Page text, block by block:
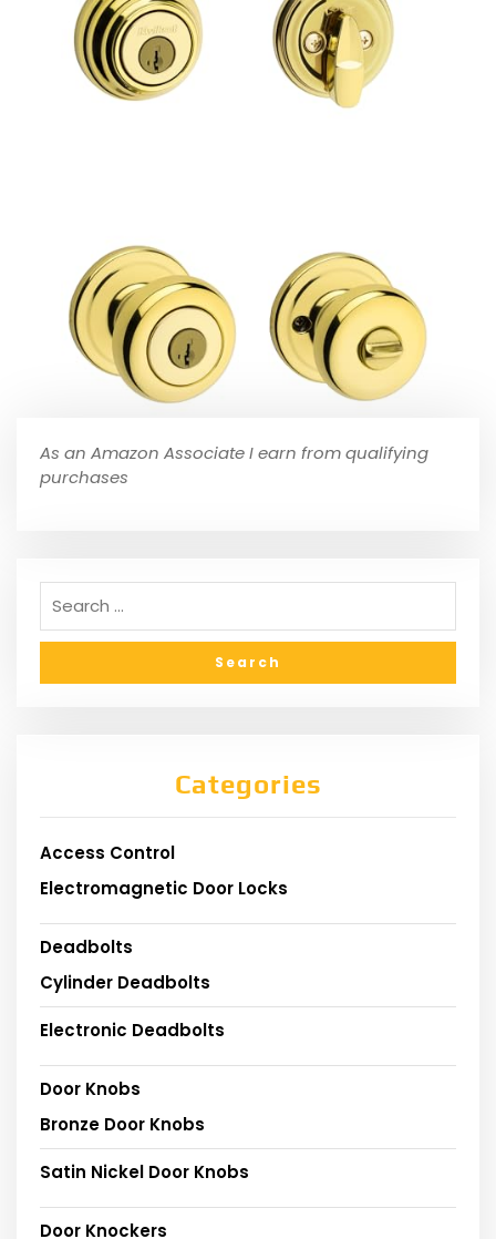
As an Amazon Associate I earn from qualifying
purchases
Categories
Access Control
Electromagnetic Door Locks
Deadbolts
Cylinder Deadbolts
Electronic Deadbolts
Door Knobs
Bronze Door Knobs
Satin Nickel Door Knobs
Door Knockers